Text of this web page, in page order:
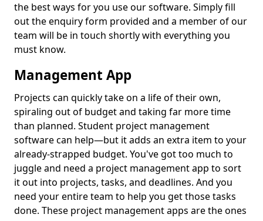
the best ways for you use our software. Simply fill
out the enquiry form provided and a member of our
team will be in touch shortly with everything you
must know.
Management App
Projects can quickly take on a life of their own,
spiraling out of budget and taking far more time
than planned. Student project management
software can help—but it adds an extra item to your
already-strapped budget. You've got too much to
juggle and need a project management app to sort
it out into projects, tasks, and deadlines. And you
need your entire team to help you get those tasks
done. These project management apps are the ones